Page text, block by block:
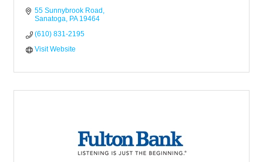
55 Sunnybrook Road
Sanatoga PA 19464
(610) 831-2195
Visit Website